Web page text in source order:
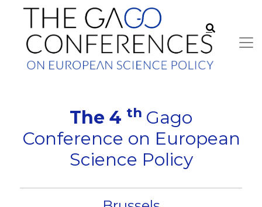
The 4 th Gago
Conference on European
Science Policy